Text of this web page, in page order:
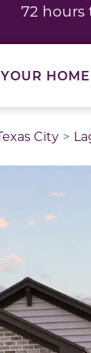
72 hours
HOME
City